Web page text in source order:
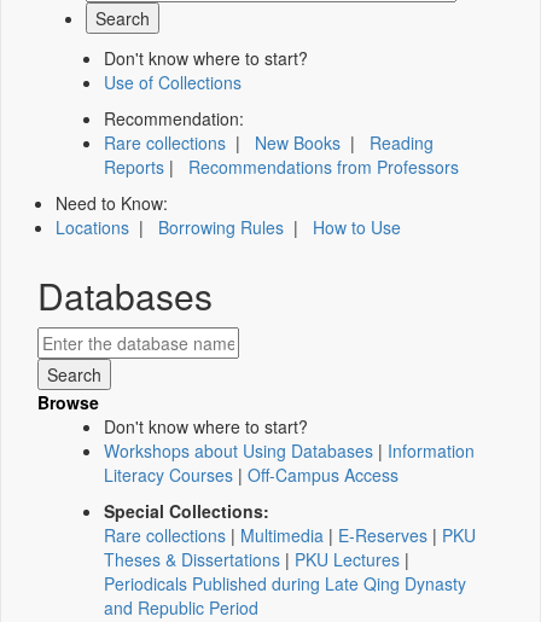
Don't know where to start?
Use of Collections
Recommendation:
Rare collections | New Books | Reading
Reports | Recommendations from Professors
Need to Know:
Locations | Borrowing Rules | How to Use
Databases
Browse
Don't know where to start?
Workshops about Using Databases | Information
Literacy Courses | Off-Campus Access
Special Collections:
Rare collections | Multimedia | E-Reserves | PKU
Theses & Dissertations | PKU Lectures |
Periodicals Published during Late Qing Dynasty
and Republic Period